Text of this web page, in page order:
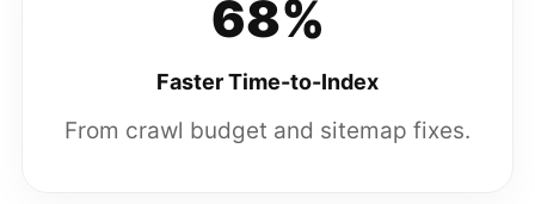
68%
Faster Time-to-Index
From crawl budget and sitemap fixes.